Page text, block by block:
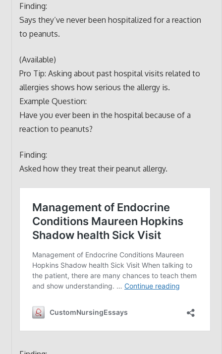
Finding:
Says they’ve never been hospitalized for a reaction
to peanuts.
(Available)
Pro Tip: Asking about past hospital visits related to
allergies shows how serious the allergy is.
Example Question:
Have you ever been in the hospital because of a
reaction to peanuts?
Finding:
Asked how they treat their peanut allergy.